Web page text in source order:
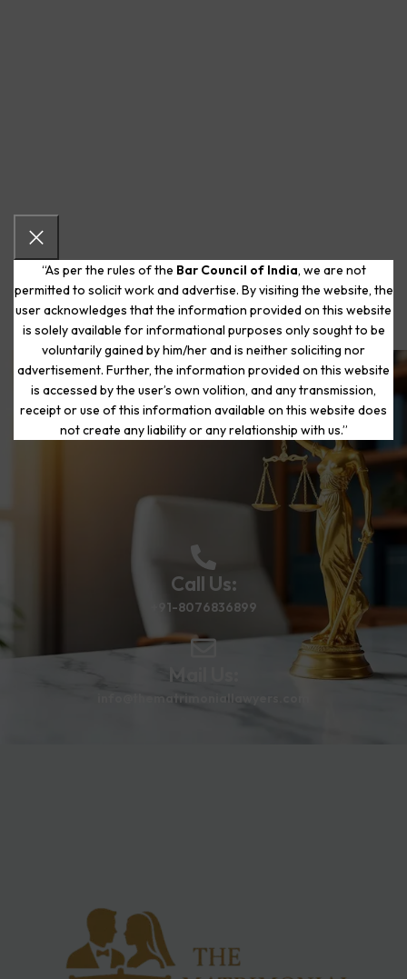
“As per the rules of the Bar Council of India, we are not
permitted to solicit work and advertise. By visiting the website, the
user acknowledges that the information provided on this website
is solely available for informational purposes only sought to be
voluntarily gained by him/her and is neither soliciting nor
advertisement. Further, the information provided on this website
is accessed by the user’s own volition, and any transmission,
receipt or use of this information available on this website does
not create any liability or any relationship with us.”
Start Your Journey to a Fresh
Beginning
Call Us:
+91-8076836899
Mail Us:
info@thematrimoniallawyers.com